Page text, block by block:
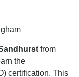
from
the
certification. This